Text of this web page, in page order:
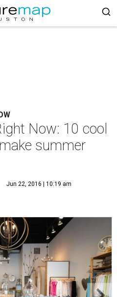
Now: 10 cool
summer
Jun 22, 2016 | 10:19 am